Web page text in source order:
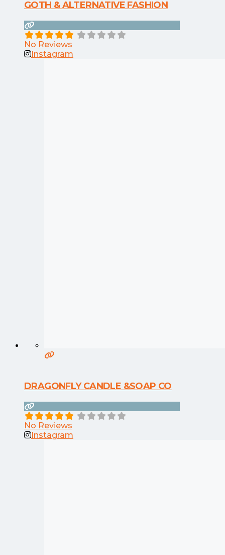
GOTH & ALTERNATIVE FASHION
No Reviews
Instagram
DRAGONFLY CANDLE &SOAP CO
No Reviews
Instagram